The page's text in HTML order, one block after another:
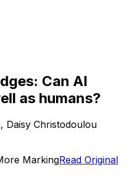
Can AI
as humans?
Daisy Christodoulou
MarkingRead Original